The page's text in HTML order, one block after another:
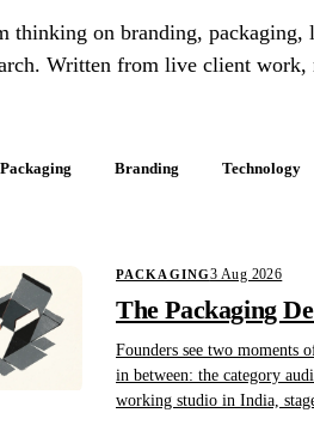
thinking on branding, packaging,
Written from live client work,
Packaging Branding Technology
PACKAGING3 Aug 2026
The Packaging
Founders see two moments
in between: the category
working studio in India,